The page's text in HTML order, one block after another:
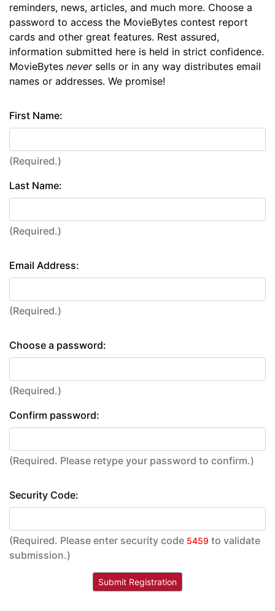
reminders, news, articles, and much more. Choose a
password to access the MovieBytes contest report
cards and other great features. Rest assured,
information submitted here is held in strict confidence.
MovieBytes neversells or in any way distributes email
names or addresses. We promise!
First Name:
(Required.)
Last Name:
(Required.)
Email Address:
(Required.)
Choose a password:
(Required.)
Confirm password:
(Required. Please retype your password to confirm.)
Security Code:
(Required. Please enter security code 5459 to validate
submission.)